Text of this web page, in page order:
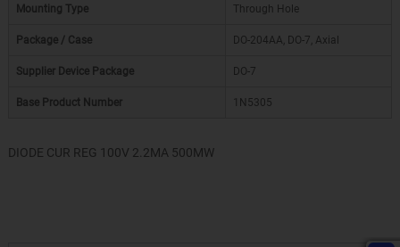
Mounting Type Through Hole
Package / Case DO-204AA, DO-7, Axial
Supplier Device Package DO-7
Base Product Number 1N5305
DIODE CUR REG 100V 2.2MA 500MW